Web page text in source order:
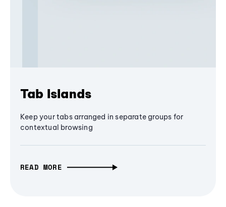
Tab Islands
Keep your tabs arranged in separate groups for
contextual browsing
READ MORE